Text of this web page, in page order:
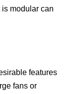
is modular can
features
fans or